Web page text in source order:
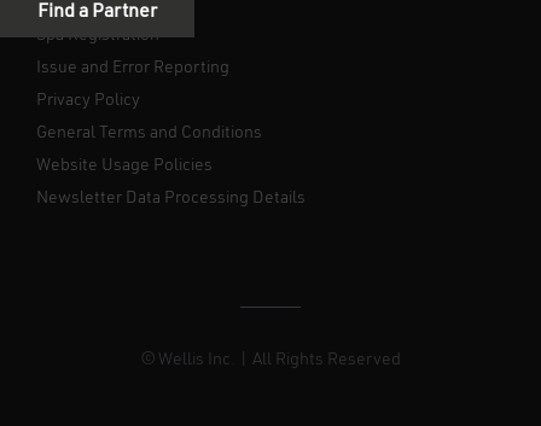
Spa Registration
Issue and Error Reporting
Privacy Policy
General Terms and Conditions
Website Usage Policies
Newsletter Data Processing Details
© Wellis Inc. | All Rights Reserved